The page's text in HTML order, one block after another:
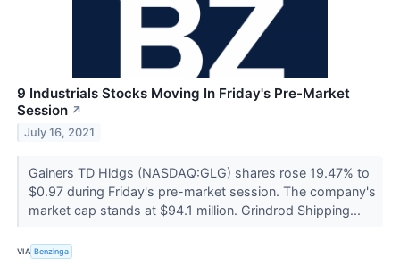
9 Industrials Stocks Moving In Friday's Pre-Market
Session ↗
July 16, 2021
Gainers TD Hldgs (NASDAQ:GLG) shares rose 19.47% to
$0.97 during Friday's pre-market session. The company's
market cap stands at $94.1 million. Grindrod Shipping...
VIA Benzinga